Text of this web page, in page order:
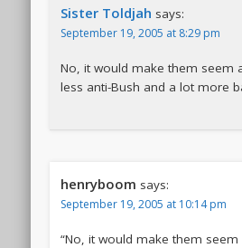
Sister Toldjah says:
September 19, 2005 at 8:29 pm
No, it would make them seem
less anti-Bush and a lot more
henryboom says:
September 19, 2005 at 10:14 pm
“No, it would make them seem